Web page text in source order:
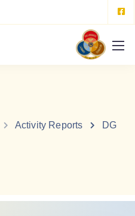
Activity Reports
DG